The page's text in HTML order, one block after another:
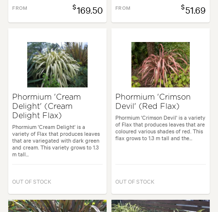
FROM $169.50 FROM $51.69
Phormium 'Cream
Delight' (Cream
Delight Flax)
Phormium 'Cream Delight' is a
variety of Flax that produces leaves
that are variegated with dark green
and cream. This variety grows to 1.3
m tall...
OUT OF STOCK
Phormium 'Crimson
Devil' (Red Flax)
Phormium 'Crimson Devil' is a variety
of Flax that produces leaves that are
coloured various shades of red. This
flax grows to 1.3 m tall and the...
OUT OF STOCK